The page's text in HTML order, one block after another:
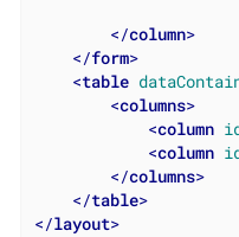
</column>
</form>
<table
<columns>
<column
<column
</columns>
</table>
</layout>